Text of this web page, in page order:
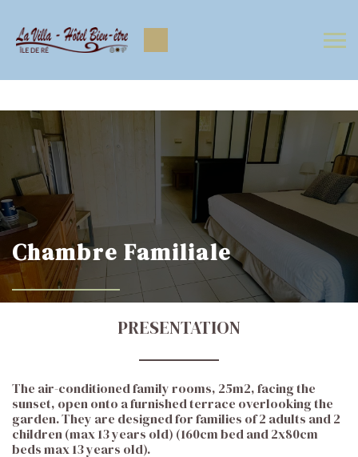
Chambre Familiale
PRESENTATION
The air-conditioned family rooms, 25m2, facing the
sunset, open onto a furnished terrace overlooking the
garden. They are designed for families of 2 adults and 2
children (max 13 years old) (160cm bed and 2x80cm
beds max 13 years old).